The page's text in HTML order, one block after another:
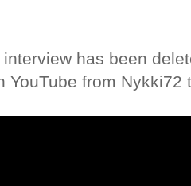
has been
YouTube from Nykki72